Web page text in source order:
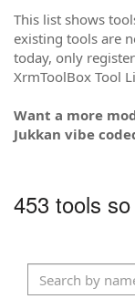
This list shows
existing tools are
today, only
XrmToolBox Tool
Want a more
Jukkan vibe
453 tools